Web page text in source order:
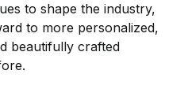
to shape the industry,
to more personalized,
beautifully crafted